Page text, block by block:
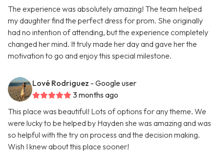
The experience was absolutely amazing! The team helped
my daughter find the perfect dress for prom. She originally
had no intention of attending, but the experience completely
changed her mind. It truly made her day and gave her the
motivation to go and enjoy this special milestone.
Lové Rodriguez - Google user
3 months ago
This place was beautiful! Lots of options for any theme. We
were lucky to be helped by Hayden she was amazing and was
so helpful with the try on process and the decision making.
Wish I knew about this place sooner!